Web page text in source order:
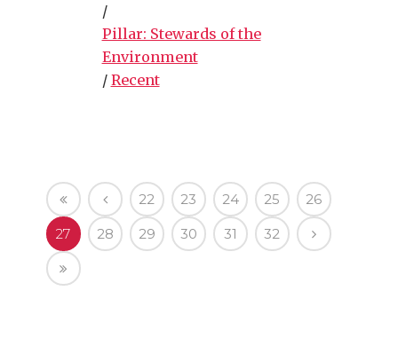
/
Pillar: Stewards of the
Environment
/ Recent
22 23 24 25 26
27 28 29 30 31 32